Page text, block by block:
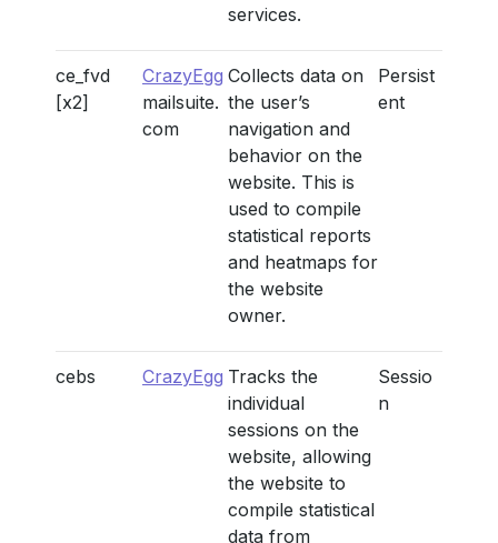
services.
ce_fvd
[x2]
CrazyEgg
mailsuite.
com
Collects data on
the user’s
navigation and
behavior on the
website. This is
used to compile
statistical reports
and heatmaps for
the website
owner.
Persist
ent
cebs CrazyEgg Tracks the
individual
sessions on the
website, allowing
the website to
compile statistical
data from
Sessio
n